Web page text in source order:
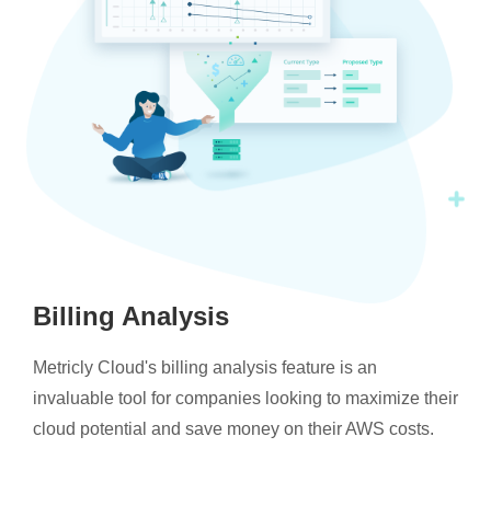
Billing Analysis
Metricly Cloud's billing analysis feature is an
invaluable tool for companies looking to maximize their
cloud potential and save money on their AWS costs.